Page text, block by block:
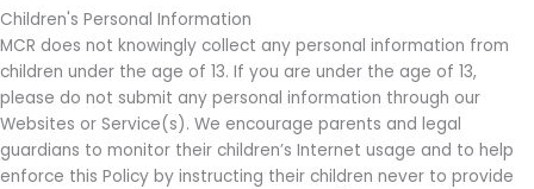
Children's Personal Information
MCR does not knowingly collect any personal information from
children under the age of 13. If you are under the age of 13,
please do not submit any personal information through our
Websites or Service(s). We encourage parents and legal
guardians to monitor their children’s Internet usage and to help
enforce this Policy by instructing their children never to provide